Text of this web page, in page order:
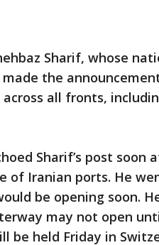
Sharif, whose
the
all fronts,
Sharif’s post soon
of Iranian ports. He
be opening soon.
may not open
be held Friday in